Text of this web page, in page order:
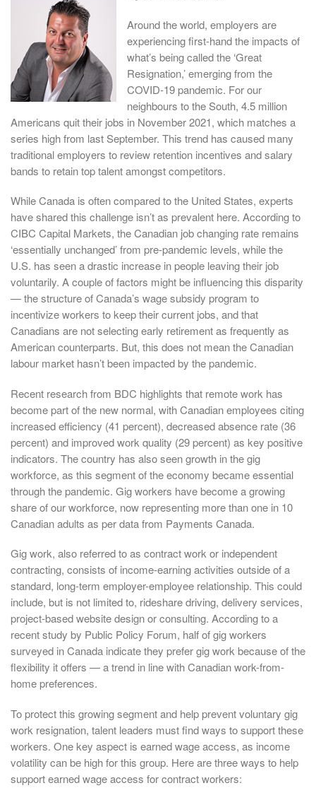
Around the world, employers are
experiencing first-hand the impacts of
what’s being called the ‘Great
Resignation,’ emerging from the
COVID-19 pandemic. For our
neighbours to the South, 4.5 million
Americans quit their jobs in November 2021, which matches a
series high from last September. This trend has caused many
traditional employers to review retention incentives and salary
bands to retain top talent amongst competitors.
While Canada is often compared to the United States, experts
have shared this challenge isn’t as prevalent here. According to
CIBC Capital Markets, the Canadian job changing rate remains
‘essentially unchanged’ from pre-pandemic levels, while the
U.S. has seen a drastic increase in people leaving their job
voluntarily. A couple of factors might be influencing this disparity
— the structure of Canada’s wage subsidy program to
incentivize workers to keep their current jobs, and that
Canadians are not selecting early retirement as frequently as
American counterparts. But, this does not mean the Canadian
labour market hasn’t been impacted by the pandemic.
Recent research from BDC highlights that remote work has
become part of the new normal, with Canadian employees citing
increased efficiency (41 percent), decreased absence rate (36
percent) and improved work quality (29 percent) as key positive
indicators. The country has also seen growth in the gig
workforce, as this segment of the economy became essential
through the pandemic. Gig workers have become a growing
share of our workforce, now representing more than one in 10
Canadian adults as per data from Payments Canada.
Gig work, also referred to as contract work or independent
contracting, consists of income-earning activities outside of a
standard, long-term employer-employee relationship. This could
include, but is not limited to, rideshare driving, delivery services,
project-based website design or consulting. According to a
recent study by Public Policy Forum, half of gig workers
surveyed in Canada indicate they prefer gig work because of the
flexibility it offers — a trend in line with Canadian work-from-
home preferences.
To protect this growing segment and help prevent voluntary gig
work resignation, talent leaders must find ways to support these
workers. One key aspect is earned wage access, as income
volatility can be high for this group. Here are three ways to help
support earned wage access for contract workers: